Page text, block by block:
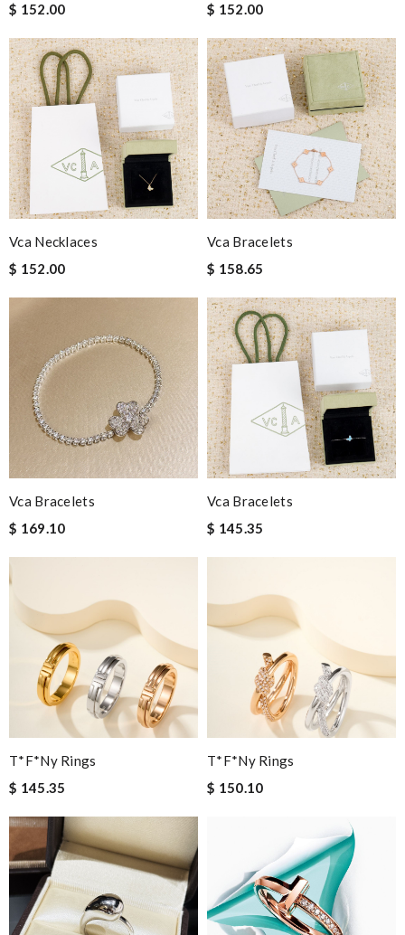
$ 152.00
$ 152.00
Vca Necklaces
$ 152.00
Vca Bracelets
$ 158.65
Vca Bracelets
$ 169.10
Vca Bracelets
$ 145.35
T*f*ny Rings
$ 145.35
T*f*ny Rings
$ 150.10